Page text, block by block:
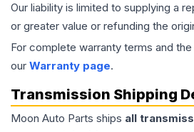
Our liability is limited to supplying a
or greater value or refunding the
For complete warranty terms and
our Warranty page.
Transmission Shipping
Moon Auto Parts ships all